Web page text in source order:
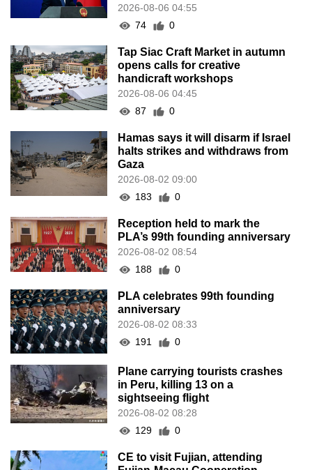
2026-08-06 04:55
74
0
Tap Siac Craft Market in autumn
opens calls for creative
handicraft workshops
2026-08-06 04:45
87
0
Hamas says it will disarm if Israel
halts strikes and withdraws from
Gaza
2026-08-02 09:00
183
0
Reception held to mark the
PLA’s 99th founding anniversary
2026-08-02 08:54
188
0
PLA celebrates 99th founding
anniversary
2026-08-02 08:33
191
0
Plane carrying tourists crashes
in Peru, killing 13 on a
sightseeing flight
2026-08-02 08:28
129
0
CE to visit Fujian, attending